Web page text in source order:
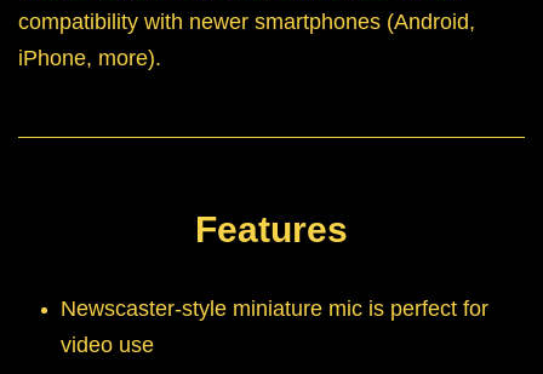
compatibility with newer smartphones (Android,
iPhone, more).
Features
Newscaster-style miniature mic is perfect for
video use